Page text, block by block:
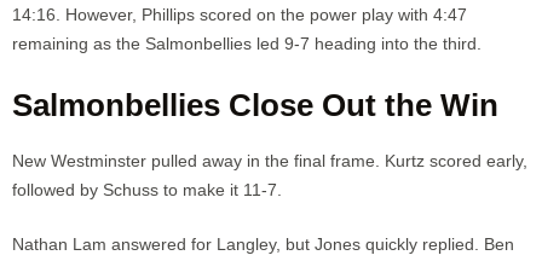
14:16. However, Phillips scored on the power play with 4:47
remaining as the Salmonbellies led 9-7 heading into the third.
Salmonbellies Close Out the Win
New Westminster pulled away in the final frame. Kurtz scored early,
followed by Schuss to make it 11-7.
Nathan Lam answered for Langley, but Jones quickly replied. Ben